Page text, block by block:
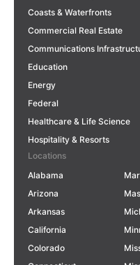
Coasts & Waterfronts
Commercial Real Estate
Communications
Education
Energy
Federal
Healthcare & Life Science
Hospitality & Resorts
Locations
Alabama
Arizona
Arkansas
California
Colorado